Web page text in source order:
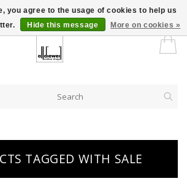
TAGGED WITH SALE
you agree to the usage of cookies to help us
Hide this message More on cookies »